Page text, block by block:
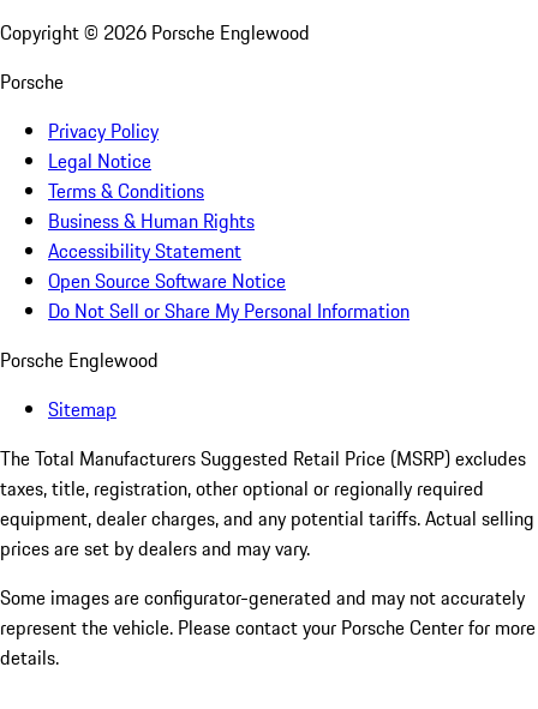
Copyright © 2026 Porsche Englewood
Porsche
Privacy Policy
Legal Notice
Terms & Conditions
Business & Human Rights
Accessibility Statement
Open Source Software Notice
Do Not Sell or Share My Personal Information
Porsche Englewood
Sitemap
The Total Manufacturers Suggested Retail Price (MSRP) excludes
taxes, title, registration, other optional or regionally required
equipment, dealer charges, and any potential tariffs. Actual selling
prices are set by dealers and may vary.
Some images are configurator-generated and may not accurately
represent the vehicle. Please contact your Porsche Center for more
details.